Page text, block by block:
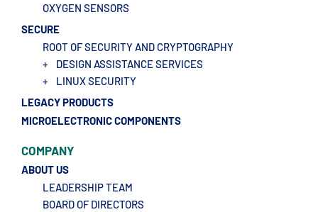
OXYGEN SENSORS
SECURE
ROOT OF SECURITY AND CRYPTOGRAPHY
+
DESIGN ASSISTANCE SERVICES
+
LINUX SECURITY
LEGACY PRODUCTS
MICROELECTRONIC COMPONENTS
COMPANY
ABOUT US
LEADERSHIP TEAM
BOARD OF DIRECTORS